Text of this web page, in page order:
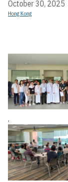
October 30, 2025
Hong Kong
,